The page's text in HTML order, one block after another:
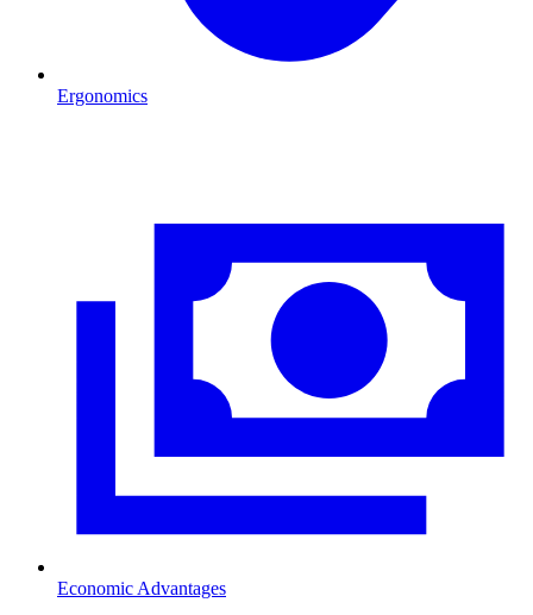
Ergonomics
Economic Advantages